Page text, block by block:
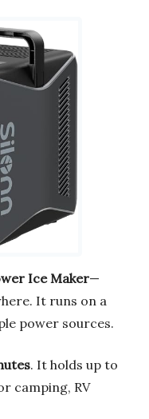
Ice Maker—
It runs on a
power sources.
. It holds up to
camping, RV